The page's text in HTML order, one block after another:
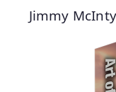
Jimmy